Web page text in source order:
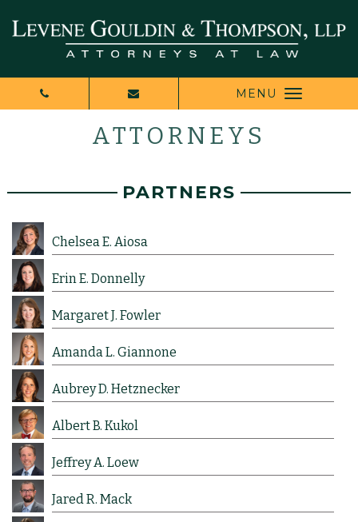
MENU
ATTORNEYS
PARTNERS
Chelsea E. Aiosa
Erin E. Donnelly
Margaret J. Fowler
Amanda L. Giannone
Aubrey D. Hetznecker
Albert B. Kukol
Jeffrey A. Loew
Jared R. Mack